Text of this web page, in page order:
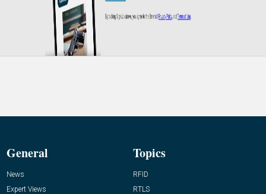
General
News
Expert Views
Topics
RFID
RTLS